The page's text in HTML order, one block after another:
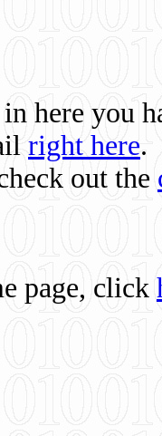
here you
right here.
out the
page, click